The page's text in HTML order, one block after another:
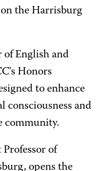
the Harrisburg
of English and
Honors
to enhance
consciousness and
community.
of
opens the